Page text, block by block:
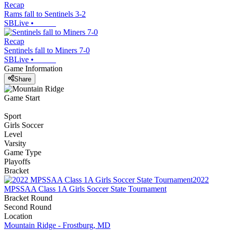
Recap
Rams fall to Sentinels 3-2
SBLive •
Recap
Sentinels fall to Miners 7-0
SBLive •
Game Information
Share
Game Start
Sport
Girls Soccer
Level
Varsity
Game Type
Playoffs
Bracket
2022
MPSSAA Class 1A Girls Soccer State Tournament
Bracket Round
Second Round
Location
Mountain Ridge - Frostburg, MD